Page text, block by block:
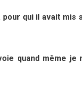
qui il avait mis
quand même je